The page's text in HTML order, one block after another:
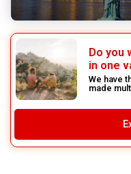
Do you
in one
We have
made